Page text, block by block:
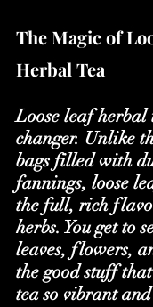
The Magic of
Herbal Tea
Loose leaf herbal
changer. Unlike
bags filled with
fannings, loose
the full, rich
herbs. You get to
leaves, flowers,
the good stuff
tea so vibrant